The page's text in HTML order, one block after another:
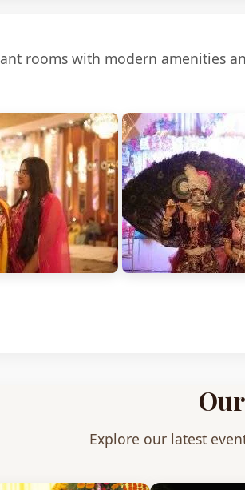
rooms with modern amenities
Explore our latest